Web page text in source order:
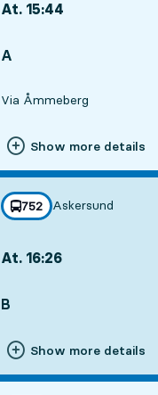
At. 15:44
A
Via Åmmeberg
Show more details
line
752
towards
Askersund
,
At. 16:26
B
Show more details